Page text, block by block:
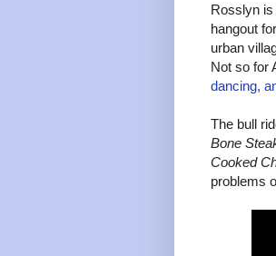
Rosslyn
hangout
urban
Not so for
dancing,
The bull
Bone
Cooked
problems